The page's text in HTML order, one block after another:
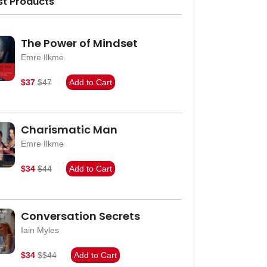
The Power of Mindset
Emre Ilkme
$37 $47 Add to Cart
Charismatic Man
Emre Ilkme
$34 $44 Add to Cart
Conversation Secrets
Iain Myles
$34 $$44 Add to Cart